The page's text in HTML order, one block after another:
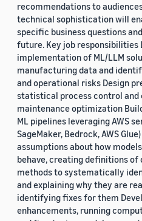
recommendations to
technical sophistication will
specific business questions
future. Key job responsibilities
implementation of ML/LLM
manufacturing data and
and operational risks Design
statistical process control and
maintenance optimization
ML pipelines leveraging AWS
SageMaker, Bedrock, AWS
assumptions about how
behave, creating definitions of
methods to systematically
and explaining why they are
identifying fixes for them
enhancements, running